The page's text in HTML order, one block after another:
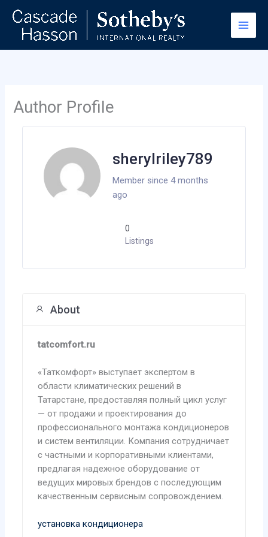
content
Author Profile
sherylriley789
Member since 4 months
ago
0
Listings
About
tatcomfort.ru
«Таткомфорт» выступает экспертом в
области климатических решений в
Татарстане, предоставляя полный цикл услуг
— от продажи и проектирования до
профессионального монтажа кондиционеров
и систем вентиляции. Компания сотрудничает
с частными и корпоративными клиентами,
предлагая надежное оборудование от
ведущих мировых брендов с последующим
качественным сервисным сопровождением.
установка кондиционера